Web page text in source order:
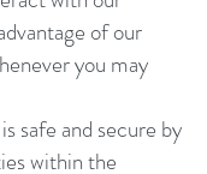
of our
you may
safe and secure by
within the